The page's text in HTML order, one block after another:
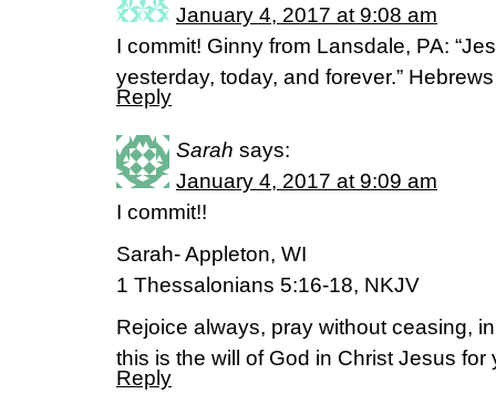
January 4, 2017 at 9:08 am
I commit! Ginny from Lansdale, PA:
yesterday, today, and forever.”
Reply
Sarah says:
January 4, 2017 at 9:09 am
I commit!!
Sarah- Appleton, WI
1 Thessalonians 5:16-18, NKJV
Rejoice always, pray without ceasing,
this is the will of God in Christ Jesus for
Reply